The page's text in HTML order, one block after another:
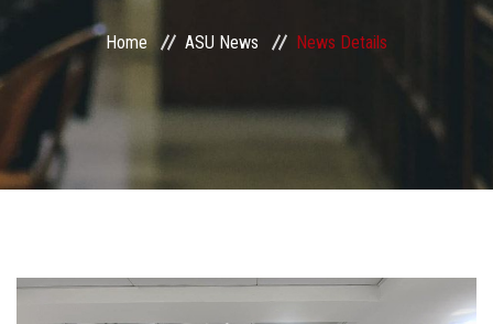
Centers and Units
ASU Smart Systems
ASU Media
Students
Home ASU News News Details